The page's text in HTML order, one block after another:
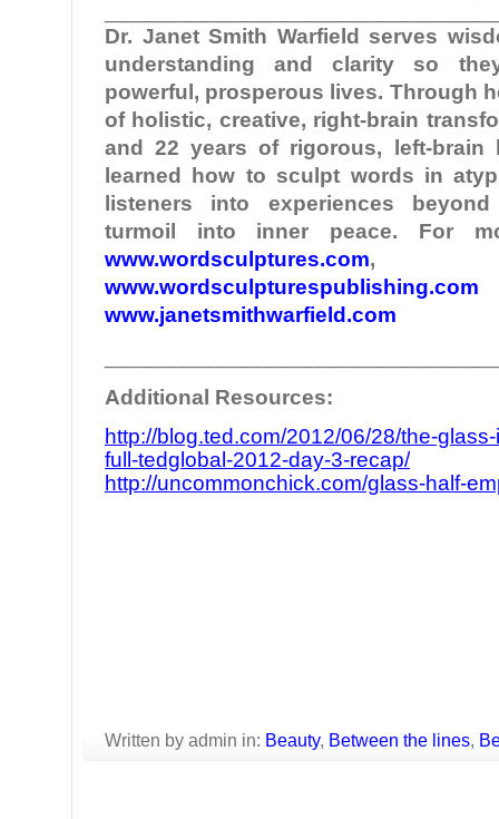
Dr. Janet Smith Warfield serves
understanding and clarity so
powerful, prosperous lives. Through
of holistic, creative, right-brain
and 22 years of rigorous, left-brain
learned how to sculpt words in
listeners into experiences
turmoil into inner peace. For
www.wordsculptures.com,
www.wordsculpturespublishing.com
www.janetsmithwarfield.com
Additional Resources:
http://blog.ted.com/2012/06/28/the-
full-tedglobal-2012-day-3-recap/
http://uncommonchick.com/glass-half-
Written by admin in: Beauty, Between the lines,